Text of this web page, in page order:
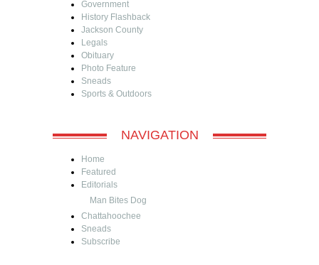
Government
History Flashback
Jackson County
Legals
Obituary
Photo Feature
Sneads
Sports & Outdoors
NAVIGATION
Home
Featured
Editorials
Man Bites Dog
Chattahoochee
Sneads
Subscribe